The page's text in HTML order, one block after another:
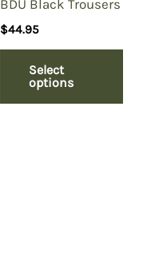
BDU Black Trousers
$44.95
Select
options